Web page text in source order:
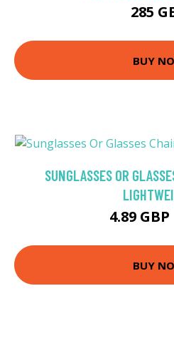
285
BUY
SUNGLASSES OR
4.89 GBP
BUY